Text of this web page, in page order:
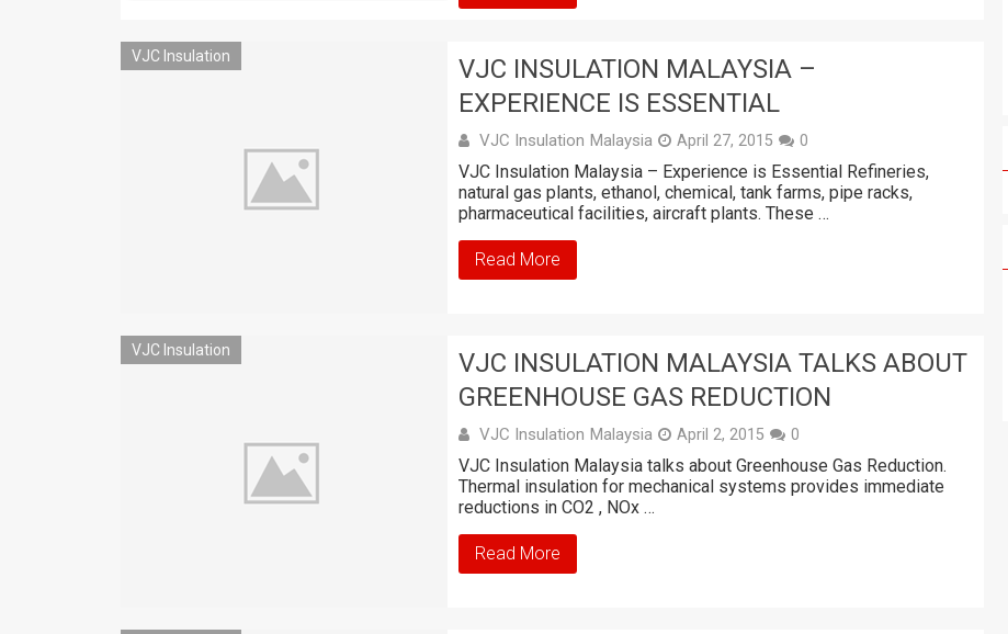
VJC Insulation
VJC INSULATION MALAYSIA –
EXPERIENCE IS ESSENTIAL
VJC Insulation Malaysia April 27, 2015 0
VJC Insulation Malaysia – Experience is Essential Refineries,
natural gas plants, ethanol, chemical, tank farms, pipe racks,
pharmaceutical facilities, aircraft plants. These …
Read More
VJC Insulation
VJC INSULATION MALAYSIA TALKS ABOUT
GREENHOUSE GAS REDUCTION
VJC Insulation Malaysia April 2, 2015 0
VJC Insulation Malaysia talks about Greenhouse Gas Reduction.
Thermal insulation for mechanical systems provides immediate
reductions in CO2 , NOx …
Read More